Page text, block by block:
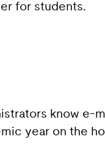
for students.
know e-
year on the